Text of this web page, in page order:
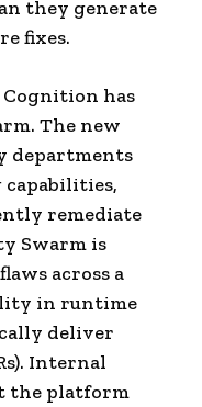
they generate
fixes.
has
The new
departments
remediate
Swarm is
across a
in runtime
deliver
Internal
the platform